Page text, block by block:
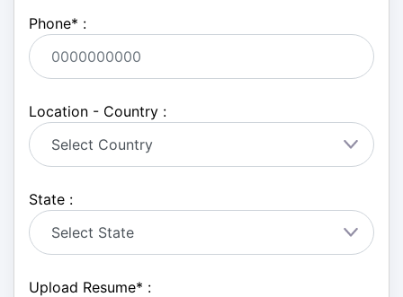
Phone* :
Location - Country :
State :
Upload Resume* :